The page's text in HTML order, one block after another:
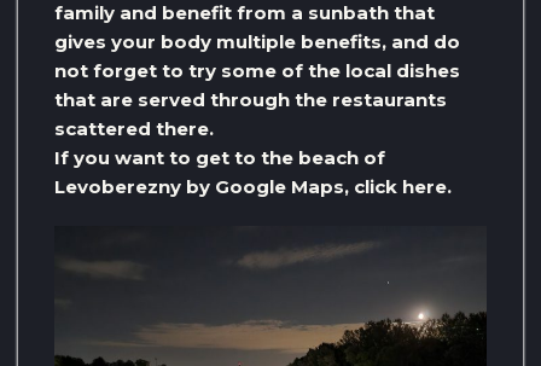
family and benefit from a sunbath that
gives your body multiple benefits, and do
not forget to try some of the local dishes
that are served through the restaurants
scattered there.
If you want to get to the beach of
Levoberezny by Google Maps, click here.